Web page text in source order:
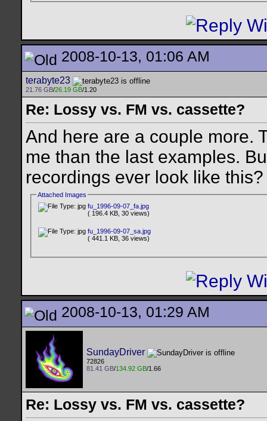
2008-10-13, 01:06 AM
terabyte23
21.76 GB/26.19 GB/1.20
Re: Lossy vs. FM vs. cassette?
And here are a couple more.
me than the last examples.
recordings ever look like
Attached Images
fu_1996-09-07_fa.jpg
( 196.4 KB, 30 views)
fu_1996-09-07_sa.jpg
( 441.1 KB, 36 views)
2008-10-13, 01:29 AM
SundayDriver
72826
81.41 GB/134.92 GB/1.66
Re: Lossy vs. FM vs. cassette?